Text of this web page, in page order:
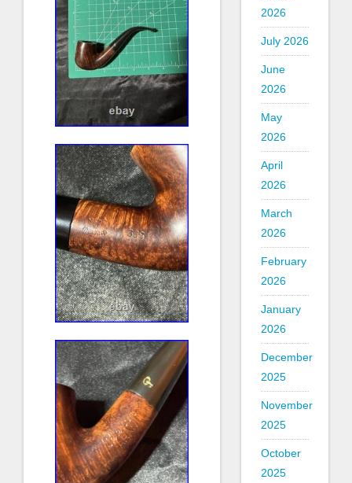
2026
July 2026
June
2026
May
2026
April
2026
March
2026
February
2026
January
2026
December
2025
November
2025
October
2025